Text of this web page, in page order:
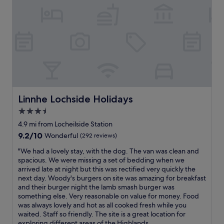
Linnhe Lochside Holidays
Linnhe Lochside Holidays
3.5
star
property
4.9 mi from Locheilside Station
9.2
of
10,
Wonderful,
(292
reviews)
9.2/10 Wonderful (292 reviews)
"
W
e
h
a
d
a
l
"We had a lovely stay, with the dog. The van was clean and
spacious. We were missing a set of bedding when we
arrived late at night but this was rectified very quickly the
next day. Woody's burgers on site was amazing for breakfast
and their burger night the lamb smash burger was
something else. Very reasonable on value for money. Food
was always lovely and hot as all cooked fresh while you
waited. Staff so friendly. The site is a great location for